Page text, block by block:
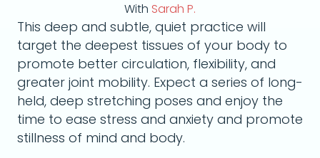
With Sarah P.
This deep and subtle, quiet practice will
target the deepest tissues of your body to
promote better circulation, flexibility, and
greater joint mobility. Expect a series of long-
held, deep stretching poses and enjoy the
time to ease stress and anxiety and promote
stillness of mind and body.